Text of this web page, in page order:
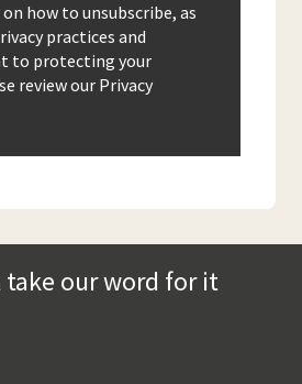
how to unsubscribe, as
practices and
to protecting your
review our Privacy
our word for it